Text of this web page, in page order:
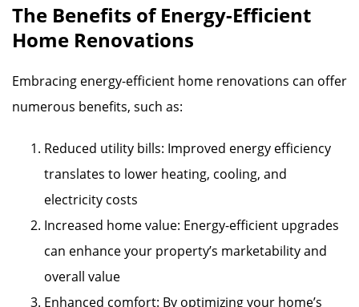
The Benefits of Energy-Efficient
Home Renovations
Embracing energy-efficient home renovations can offer
numerous benefits, such as:
Reduced utility bills: Improved energy efficiency
translates to lower heating, cooling, and
electricity costs
Increased home value: Energy-efficient upgrades
can enhance your property’s marketability and
overall value
Enhanced comfort: By optimizing your home’s